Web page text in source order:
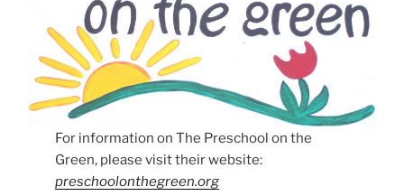
For information on The Preschool on the
Green, please visit their website:
preschoolonthegreen.org